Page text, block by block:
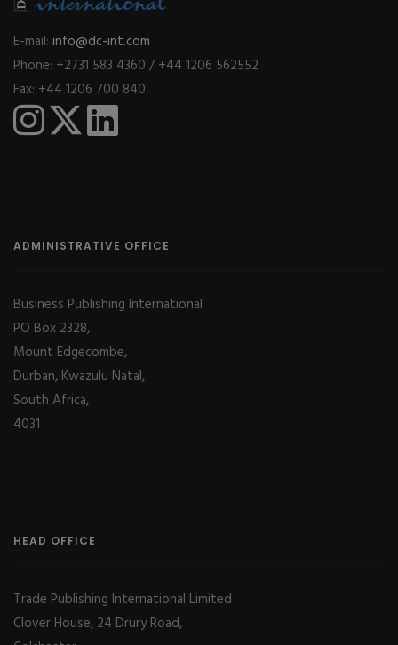
E-mail: info@dc-int.com
Phone: +2731 583 4360 / +44 1206 562552
Fax: +44 1206 700 840
ADMINISTRATIVE OFFICE
Business Publishing International
PO Box 2328,
Mount Edgecombe,
Durban, Kwazulu Natal,
South Africa,
4031
HEAD OFFICE
Trade Publishing International Limited
Clover House, 24 Drury Road,